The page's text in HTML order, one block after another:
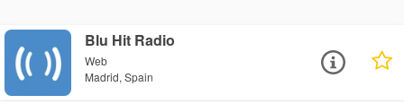
Blu Hit Radio
Web
Madrid, Spain